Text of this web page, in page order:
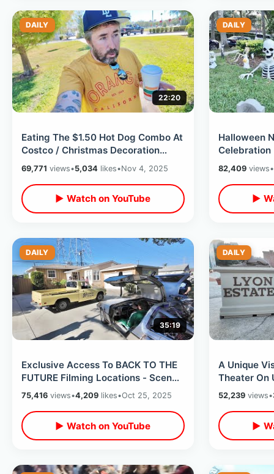
DAILY
22:20
Eating The $1.50 Hot Dog Combo At
Costco / Christmas Decoration
Shopping At Hobby Lobby & Lowe’s
69,771 views•5,034 likes•Nov 4, 2025
▶ Watch on YouTube
DAILY
Halloween
Celebration
Of Trick Or
Downtown
82,409views•
▶
DAILY
35:19
Exclusive Access To BACK TO THE
FUTURE Filming Locations - Scene
Recreations & Celebrity Secrets
75,416 views•4,209 likes•Oct 25, 2025
▶ Watch on YouTube
DAILY
A Unique
Theater On
Backlot &
52,239views•
▶